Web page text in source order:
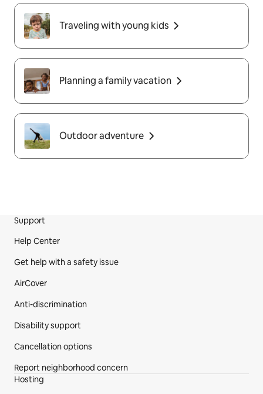
Traveling with young kids
Planning a family vacation
Outdoor adventure
Site Footer
Support
Help Center
Get help with a safety issue
AirCover
Anti-discrimination
Disability support
Cancellation options
Report neighborhood concern
Hosting